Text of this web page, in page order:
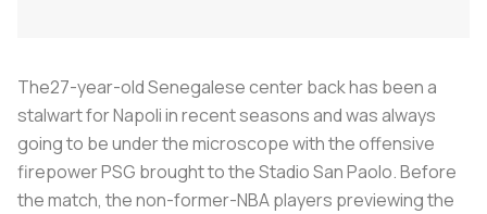
The27-year-old Senegalese center back has been a
stalwart for Napoli in recent seasons and was always
going to be under the microscope with the offensive
firepower PSG brought to the Stadio San Paolo. Before
the match, the non-former-NBA players previewing the